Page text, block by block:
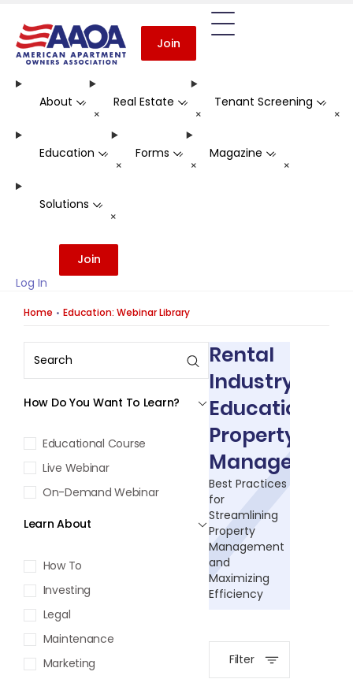
Join
About -
+
Real Estate -
+
Tenant Screening -
+
Education -
+
Forms -
+
Magazine -
+
Solutions -
+
Log In
Join
Home Education: Webinar Library
How Do You Want To Learn?
Educational Course
Live Webinar
On-Demand Webinar
Learn About
How To
Investing
Legal
Maintenance
Marketing
Rental
Industry
Education:
Property
Management
Best Practices
for
Streamlining
Property
Management
and
Maximizing
Efficiency
Filter